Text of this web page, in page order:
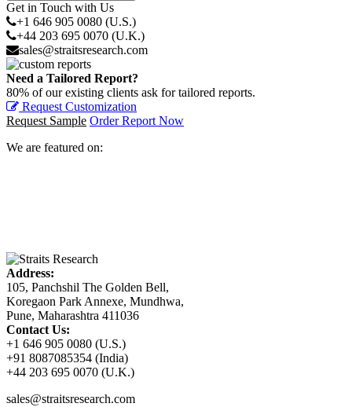
Get in Touch with Us
+1 646 905 0080 (U.S.)
+44 203 695 0070 (U.K.)
sales@straitsresearch.com
Need a Tailored Report?
80% of our existing clients ask for tailored reports.
Request Customization
Request Sample Order Report Now
We are featured on:
Address:
105, Panchshil The Golden Bell,
Koregaon Park Annexe, Mundhwa,
Pune, Maharashtra 411036
Contact Us:
+1 646 905 0080 (U.S.)
+91 8087085354 (India)
+44 203 695 0070 (U.K.)
sales@straitsresearch.com